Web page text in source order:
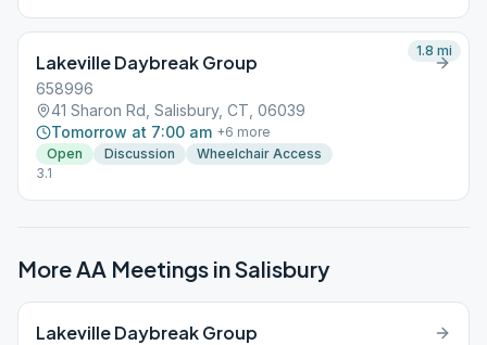
Lakeville Daybreak Group
658996
41 Sharon Rd, Salisbury, CT, 06039
Tomorrow at 7:00 am +6 more
Open
Discussion
Wheelchair Access
3.1
1.8 mi
More AA Meetings inSalisbury
Lakeville Daybreak Group